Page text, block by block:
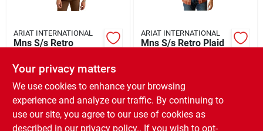
ARIAT INTERNATIONAL
Mns S/s Retro
$ 38.46 EA
SKU: #929646
In-Store Pickup Available
Ready for Pickup Soon
ARIAT INTERNATIONAL
Mns S/s Retro Plaid
SKU:#936905
In-Store Pickup Available
Ready for Pickup Soon
Your privacy matters
We use cookies to enhance your browsing
experience and analyze our traffic. By continuing to
use our site, you agree to our use of cookies as
described in our privacy policy.. If you wish to opt-